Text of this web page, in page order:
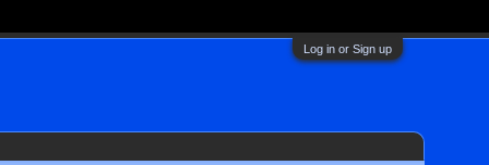
Log in or Sign up